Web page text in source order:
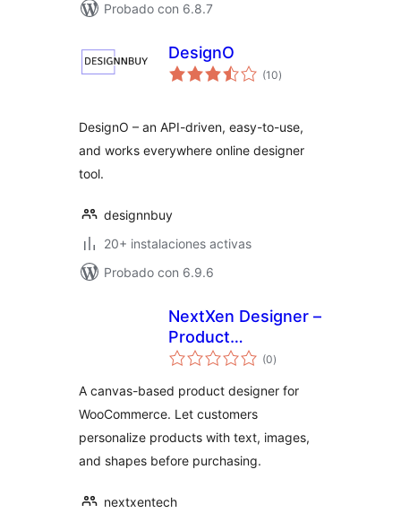
Probado con 6.8.7
DesignO
(10total
de
)
DesignO – an API-driven, easy-to-use,
and works everywhere online designer
tool.
designnbuy
20+ instalaciones activas
Probado con 6.9.6
NextXen Designer –
Product
Customizer for
(0total
de
)
A canvas-based product designer for
WooCommerce. Let customers
personalize products with text, images,
and shapes before purchasing.
nextxentech